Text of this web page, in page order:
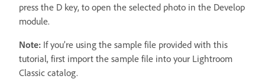
press the D key, to open the selected photo in the Develop
module.
Note: If you’re using the sample file provided with this
tutorial, first import the sample file into your Lightroom
Classic catalog.